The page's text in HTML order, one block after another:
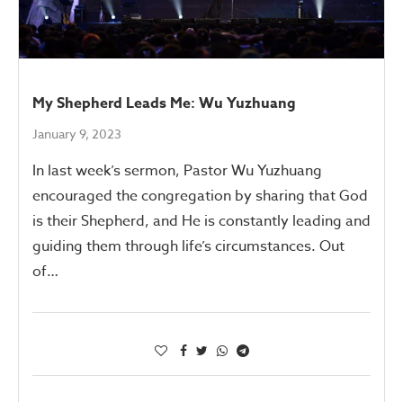
My Shepherd Leads Me: Wu Yuzhuang
January 9, 2023
In last week’s sermon, Pastor Wu Yuzhuang
encouraged the congregation by sharing that God
is their Shepherd, and He is constantly leading and
guiding them through life’s circumstances. Out
of…